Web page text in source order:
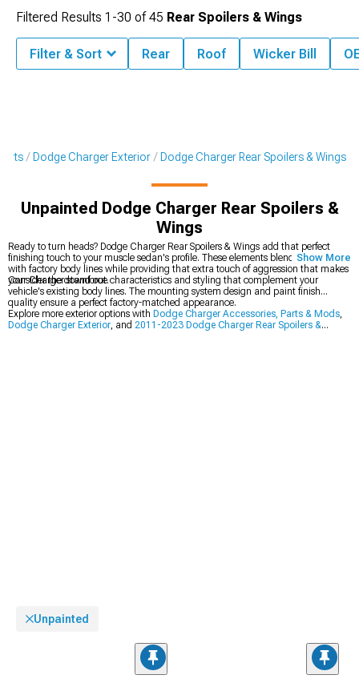
Dodge Charger Exterior Dodge Charger Rear Spoilers & Wings
Unpainted Dodge Charger Rear Spoilers &
Wings
Ready to turn heads? Dodge Charger Rear Spoilers & Wings add that perfect
finishing touch to your muscle sedan's profile. These elements blend seamlessly
with factory body lines while providing that extra touch of aggression that makes
your Charger stand out.
Consider the downforce characteristics and styling that complement your
vehicle's existing body lines. The mounting system design and paint finish
quality ensure a perfect factory-matched appearance.
Explore more exterior options with Dodge Charger Accessories, Parts & Mods,
Dodge Charger Exterior, and 2011-2023 Dodge Charger Rear Spoilers &
Show More
Filtered Results 1-30 of45 Rear Spoilers & Wings
Filter & Sort Rear Roof Wicker Bill
Unpainted